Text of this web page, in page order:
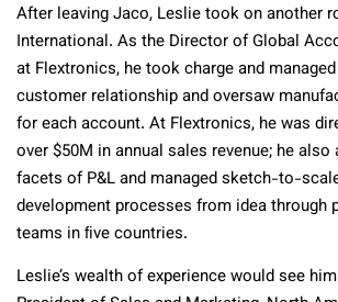
After leaving Jaco, Leslie took on another
International. As the Director of Global
at Flextronics, he took charge and
customer relationship and oversaw
for each account. At Flextronics, he was
over $50M in annual sales revenue; he
facets of P&L and managed sketch-to-
development processes from idea through
teams in ﬁve countries.
Leslie’s wealth of experience would see